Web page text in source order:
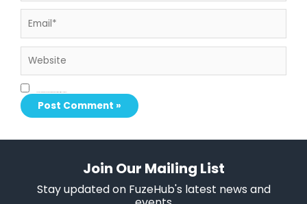
Join Our Mailing List
Stay updated on FuzeHub's latest news and